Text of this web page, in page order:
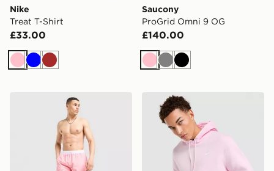
Nike
Treat T-Shirt
£33.00
PinkBlueBrown
Saucony
ProGrid Omni 9 OG
£140.00
PinkGreyBlack
BOSS Starfish Swim Shorts Nike Futura Foundation